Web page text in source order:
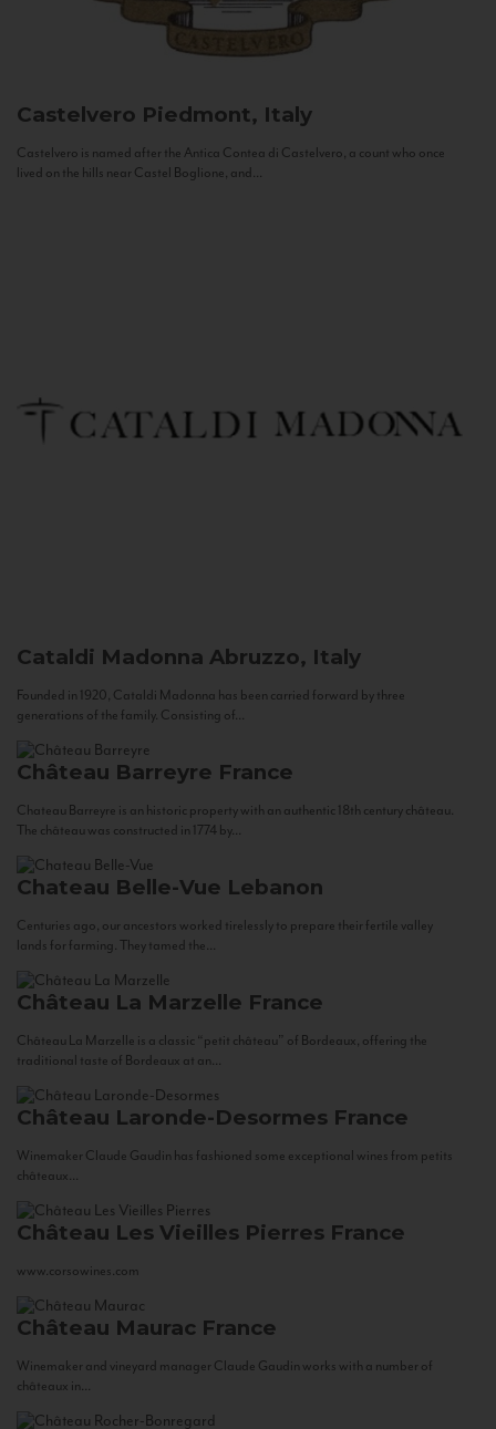
Castelvero Piedmont, Italy
Castelvero is named after the Antica Contea di Castelvero, a count who once
lived on the hills near Castel Boglione, and...
Cataldi Madonna Abruzzo, Italy
Founded in 1920, Cataldi Madonna has been carried forward by three
generations of the family. Consisting of...
Château Barreyre France
Chateau Barreyre is an historic property with an authentic 18th century château.
The château was constructed in 1774 by...
Chateau Belle-Vue Lebanon
Centuries ago, our ancestors worked tirelessly to prepare their fertile valley
lands for farming. They tamed the...
Château La Marzelle France
Château La Marzelle is a classic “petit château” of Bordeaux, offering the
traditional taste of Bordeaux at an...
Château Laronde-Desormes France
Winemaker Claude Gaudin has fashioned some exceptional wines from petits
châteaux...
Château Les Vieilles Pierres France
www.corsowines.com
Château Maurac France
Winemaker and vineyard manager Claude Gaudin works with a number of
châteaux in...